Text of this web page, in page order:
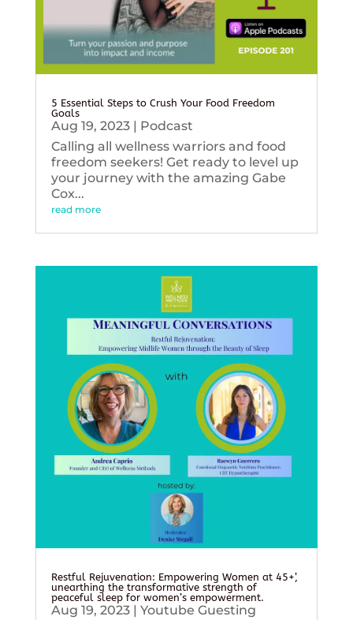
5 Essential Steps to Crush Your Food Freedom
Goals
Aug 19, 2023| Podcast
Calling all wellness warriors and food
freedom seekers! Get ready to level up
your journey with the amazing Gabe
Cox...
read more
Restful Rejuvenation: Empowering Women at 45+’,
unearthing the transformative strength of
peaceful sleep for women’s empowerment.
Aug 19, 2023| Youtube Guesting